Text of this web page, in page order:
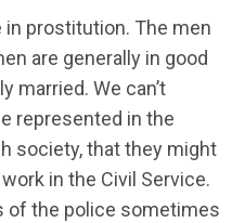
in prostitution. The men
are generally in good
married. We can’t
represented in the
society, that they might
in the Civil Service.
of the police sometimes